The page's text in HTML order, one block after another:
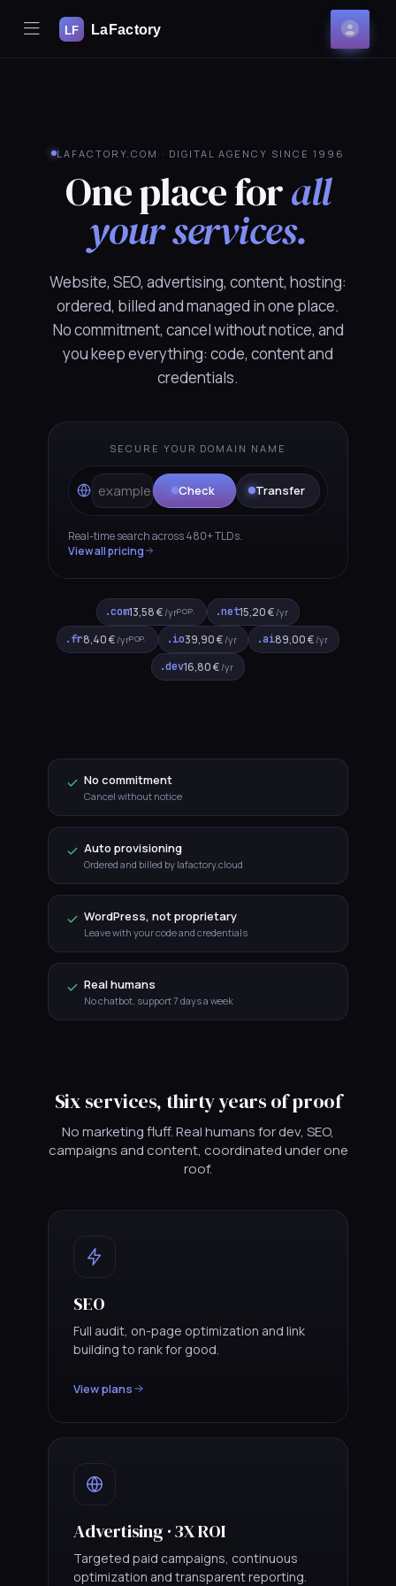
Mobile Menu
Mobile Menu
LAFACTORY.COM · DIGITAL AGENCY SINCE 1996
One place forall
your services.
Website, SEO, advertising, content, hosting:
ordered, billed and managed in one place.
No commitment, cancel without notice, and
you keep everything: code, content and
credentials.
SECURE YOUR DOMAIN NAME
Check Transfer
Real-time search across 480+ TLDs.
View all pricing
.com13,58 € /yrPOP. .net15,20 € /yr
.fr8,40 € /yrPOP. .io39,90 € /yr .ai89,00 € /yr
.dev16,80 € /yr
No commitment
Cancel without notice
Auto provisioning
Ordered and billed by lafactory.cloud
WordPress, not proprietary
Leave with your code and credentials
Real humans
No chatbot, support 7 days a week
Six services, thirty years of proof
No marketing fluff. Real humans for dev, SEO,
campaigns and content, coordinated under one
roof.
SEO
Full audit, on-page optimization and link
building to rank for good.
View plans
Advertising · 3X ROI
Targeted paid campaigns, continuous
optimization and transparent reporting.